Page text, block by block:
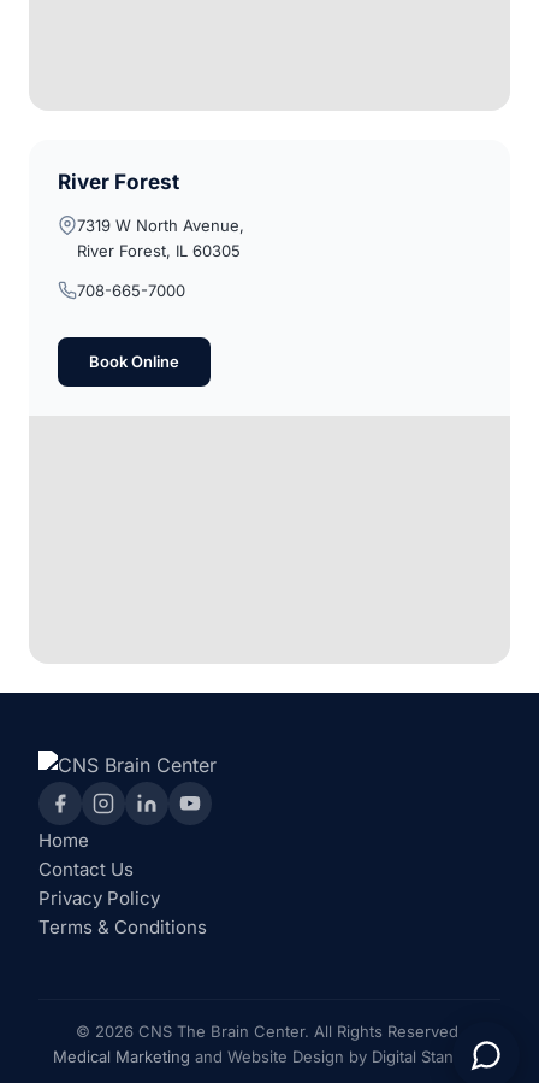
River Forest
7319 W North Avenue,
River Forest, IL 60305
708-665-7000
Book Online
Home
Contact Us
Privacy Policy
Terms & Conditions
© 2026 CNS The Brain Center. All Rights Reserved.
Medical Marketing and Website Design by Digital Standout